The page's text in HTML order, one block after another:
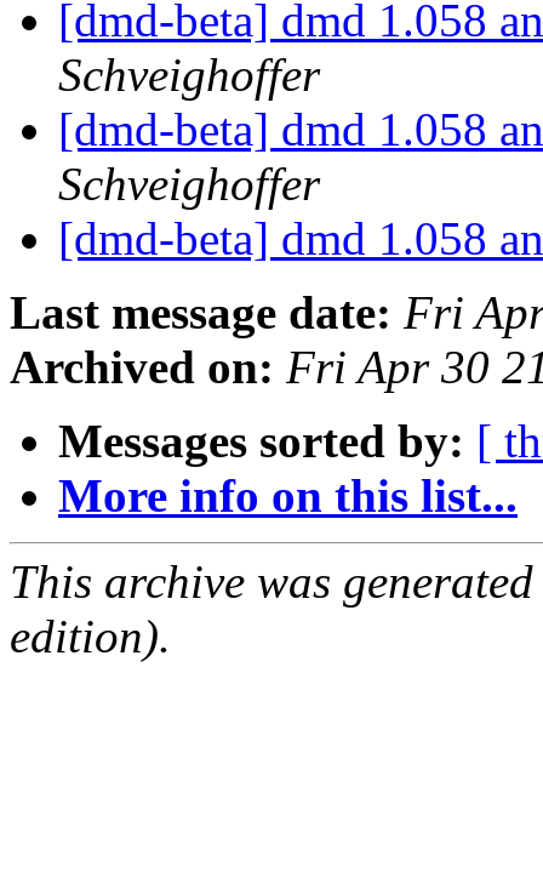
[dmd-beta] dmd 1.058
Schveighoffer
[dmd-beta] dmd 1.058
Schveighoffer
[dmd-beta] dmd 1.058
Last message date: Fri
Archived on: Fri Apr 30
Messages sorted by: [
More info on this list...
This archive was
edition).